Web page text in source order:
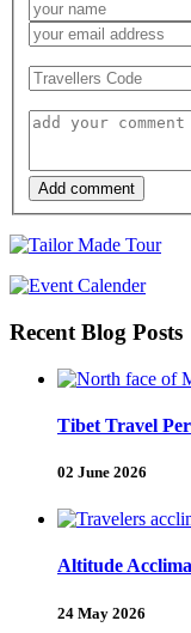
Add comment
Recent Blog Posts
Tibet Travel
02 June 2026
Altitude
24 May 2026